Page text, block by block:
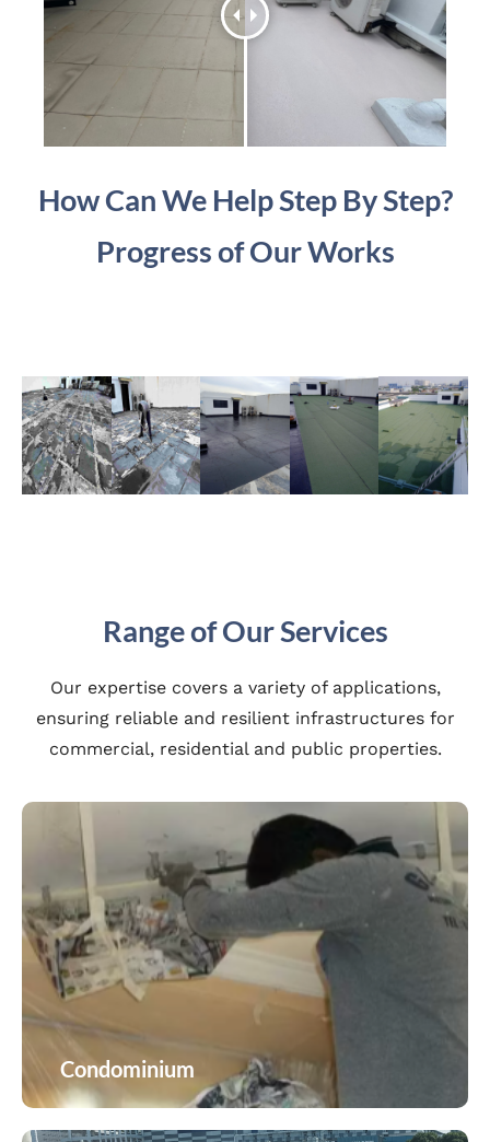
How Can We Help Step By Step?
Progress of Our Works
Range of Our Services
Our expertise covers a variety of applications,
ensuring reliable and resilient infrastructures for
commercial, residential and public properties.
Condominium
Condominium